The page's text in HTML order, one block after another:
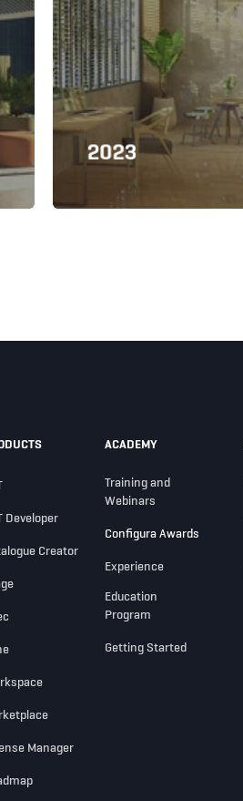
2023
Developer
Creator
Manager
ACADEMY
Training and
Webinars
Configura Awards
Experience
Education
Program
Getting Started